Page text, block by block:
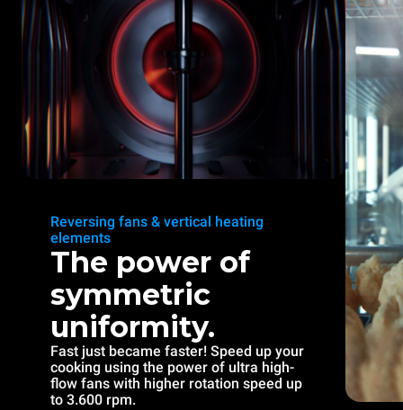
Reversing fans & vertical heating
elements
The power of
symmetric
uniformity.
Fast just became faster! Speed up your
cooking using the power of ultra high-
flow fans with higher rotation speed up
to 3.600 rpm.